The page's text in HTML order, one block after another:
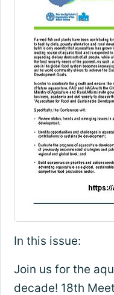
In this issue:
Join us for the
decade! 18th